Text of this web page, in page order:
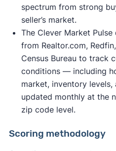
spectrum from strong
seller’s market.
The Clever Market
from Realtor.com,
Census Bureau to track
conditions — including
market, inventory
updated monthly at the
zip code level.
Scoring methodology